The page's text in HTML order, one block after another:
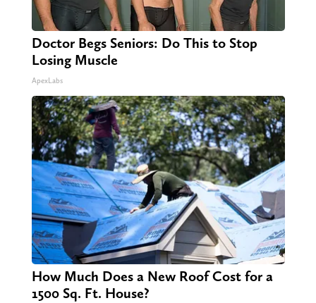
Doctor Begs Seniors: Do This to Stop
Losing Muscle
ApexLabs
How Much Does a New Roof Cost for a
1500 Sq. Ft. House?